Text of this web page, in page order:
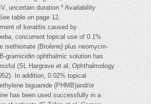
uncertain duration * Availability
table on page 12.
of keratitis caused by
, concurrent topical use of 0.1%
isethionate(Brolene)plus neomycin-
gramicidin ophthalmic solution has
(SL Hargrave et al, Ophthalmology
In addition, 0.02% topical
biguanide (PHMB)and/or
has been used successfully in a